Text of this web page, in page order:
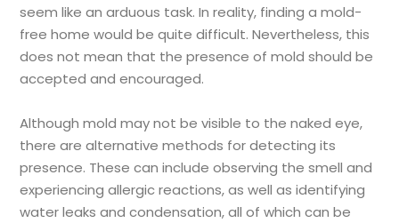
seem like an arduous task. In reality, finding a mold-
free home would be quite difficult. Nevertheless, this
does not mean that the presence of mold should be
accepted and encouraged.
Although mold may not be visible to the naked eye,
there are alternative methods for detecting its
presence. These can include observing the smell and
experiencing allergic reactions, as well as identifying
water leaks and condensation, all of which can be